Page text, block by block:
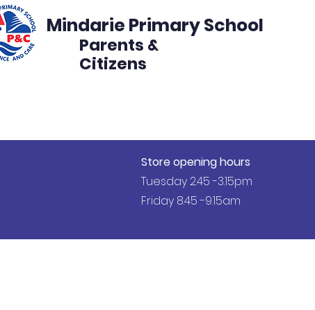
Mindarie Primary School
Parents &
Citizens
Store opening hours
Tuesday 2.45 -3.15pm
Friday 8.45 -9.15am